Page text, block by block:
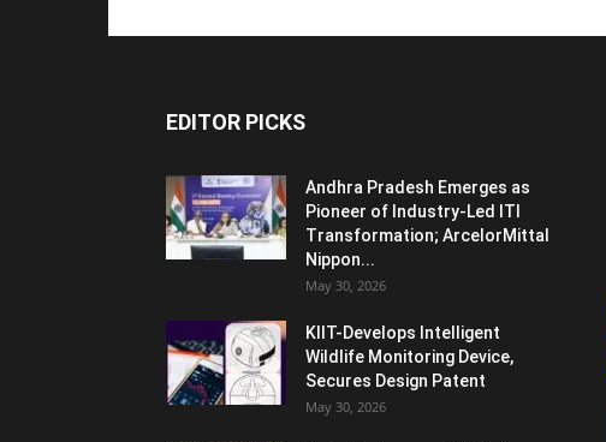
EDITOR PICKS
Andhra Pradesh Emerges as
Pioneer of Industry-Led ITI
Transformation; ArcelorMittal
Nippon...
May 30, 2026
KIIT-Develops Intelligent
Wildlife Monitoring Device,
Secures Design Patent
May 30, 2026